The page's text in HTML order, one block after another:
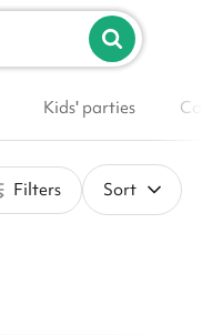
List your venue
Kids' parties
Filters Sort